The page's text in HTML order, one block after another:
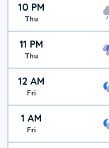
10 PM
Thu
11 PM
Thu
12 AM
Fri
1 AM
Fri